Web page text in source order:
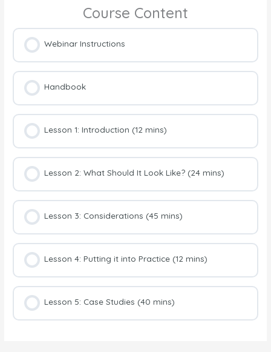
Course Content
Webinar Instructions
Handbook
Lesson 1: Introduction (12 mins)
Lesson 2: What Should It Look Like? (24 mins)
Lesson 3: Considerations (45 mins)
Lesson 4: Putting it into Practice (12 mins)
Lesson 5: Case Studies (40 mins)